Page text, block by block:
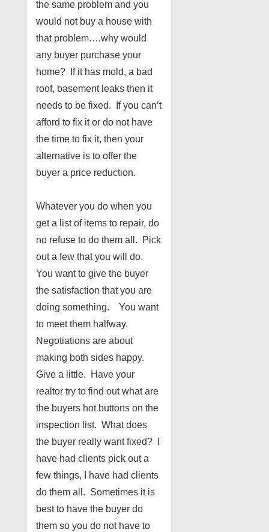
the same problem and you
would not buy a house with
that problem….why would
any buyer purchase your
home? If it has mold, a bad
roof, basement leaks then it
needs to be fixed. If you can’t
afford to fix it or do not have
the time to fix it, then your
alternative is to offer the
buyer a price reduction.
Whatever you do when you
get a list of items to repair, do
no refuse to do them all. Pick
out a few that you will do.
You want to give the buyer
the satisfaction that you are
doing something. You want
to meet them halfway.
Negotiations are about
making both sides happy.
Give a little. Have your
realtor try to find out what are
the buyers hot buttons on the
inspection list. What does
the buyer really want fixed? I
have had clients pick out a
few things, I have had clients
do them all. Sometimes it is
best to have the buyer do
them so you do not have to